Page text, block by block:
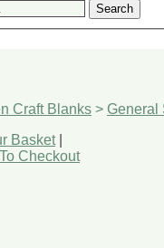
Search
Craft Blanks > General
Basket|
Checkout